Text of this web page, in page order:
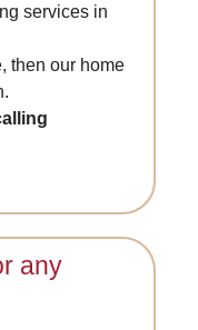
services in
then our home
any